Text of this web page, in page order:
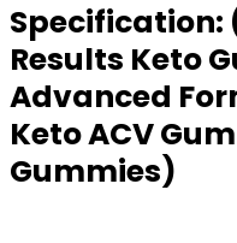
Specification:
Results Keto
Advanced
Keto ACV
Gummies)